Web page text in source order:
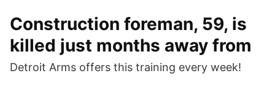
Construction foreman, 59, is
killed just months away from
Detroit Arms offers this training every week!